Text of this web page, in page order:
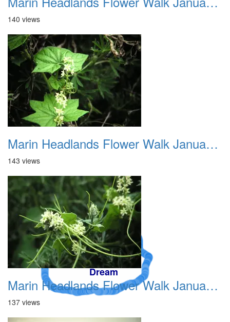
A Crazy
Dream
140 views
Marin Headlands Flower Walk January 2012 002
143 views
Marin Headlands Flower Walk January 2012 003
137 views